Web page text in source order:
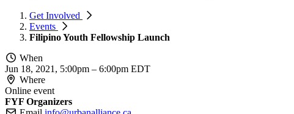
Get Involved
Events
Filipino Youth Fellowship Launch
When
Jun 18, 2021, 5:00pm – 6:00pm EDT
Where
Online event
FYF Organizers